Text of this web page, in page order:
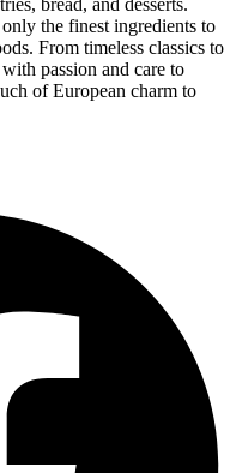
bread, and desserts.
the finest ingredients to
From timeless classics to
passion and care to
of European charm to